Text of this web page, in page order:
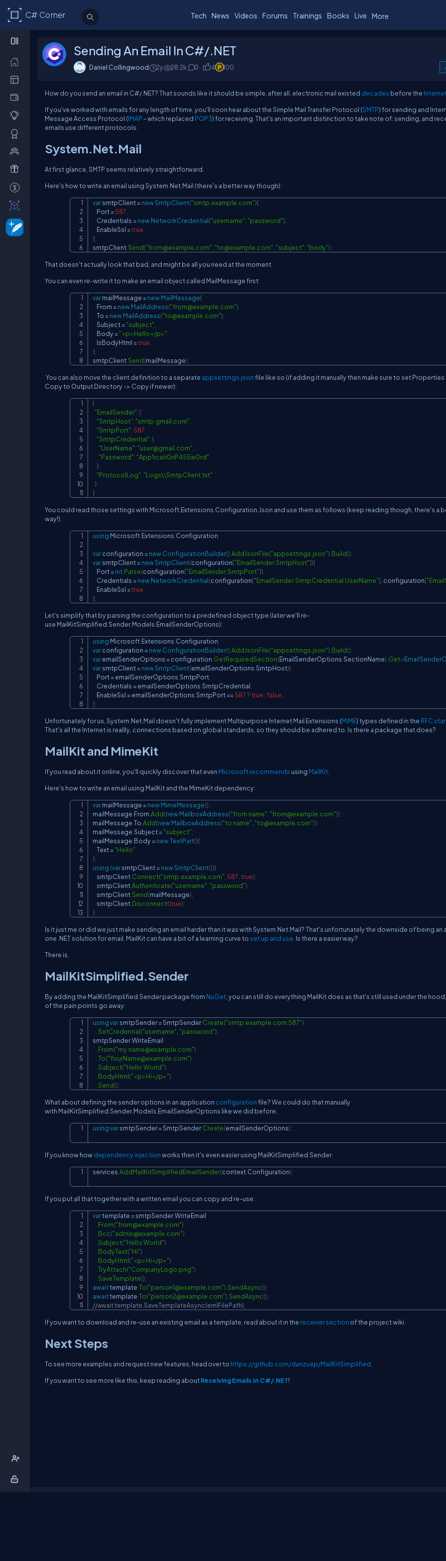
C# Corner Tech News Videos Forums Trainings Books Live More
Sending An Email In C#/.NET
Daniel Collingwood 2y 28.2k 0 4 100
How do you send an email in C#/.NET? That sounds like it should be simple, after all, electronic mail existed decades before the
If you've worked with emails for any length of time, you'll soon hear about the Simple Mail Transfer Protocol (SMTP) for sending and
Message Access Protocol (IMAP - which replaced POP3) for receiving. That's an important distinction to take note of: sending, and
emails use different protocols.
System.Net.Mail
At first glance, SMTP seems relatively straightforward.
Here's how to write an email using System.Net.Mail (there's a better way though):
var smtpClient =newSmtpClient("smtp.example.com"){
    Port
=587
    Credentials
=newNetworkCredential("username" "password")
    EnableSsl
=true
};
smtpClient Send("from@example.com" "to@example.com" "subject" "body");
That doesn't actually look that bad, and might be all you need at the moment.
You can even re-write it to make an email object called MailMessage first:
var mailMessage =newMailMessage{
    From
=newMailAddress("from@example.com")
    To
=newMailAddress("to@example.com")
    Subject
="subject"
    Body
="<p>Hello</p>"
    IsBodyHtml
=true
};
smtpClient Send(mailMessage);
You can also move the client definition to a separate appsettings.jsonfile like so (if adding it manually then make sure to set Properties
Copy to Output Directory -> Copy if newer):
{
"EmailSender":{
"SmtpHost": "smtp.gmail.com"
"SmtpPort": 587
"SmtpCredential":{
"UserName": "user@gmail.com"
"Password": "App1icati0nP455w0rd"
}
"ProtocolLog": "Logs\\SmtpClient.txt"
}
}
You could read those settings with Microsoft.Extensions.Configuration.Json and use them as follows (keep reading though, there's a
way!):
using Microsoft Extensions Configuration;
var configuration =newConfigurationBuilder() AddJsonFile("appsettings.json") Build();
var smtpClient =newSmtpClient(configuration["EmailSender:SmtpHost"]){
    Port
=int Parse(configuration["EmailSender:SmtpPort"])
    Credentials
=newNetworkCredential(configuration["EmailSender:SmtpCredential:UserName"] configuration[
    EnableSsl
=true
};
Let's simplify that by parsing the configuration to a predefined object type (later we'll re-
use MailKitSimplified.Sender.Models.EmailSenderOptions):
using Microsoft Extensions Configuration;
var configuration =newConfigurationBuilder() AddJsonFile("appsettings.json") Build();
var emailSenderOptions = configuration GetRequiredSection(EmailSenderOptions SectionName) Get<
var smtpClient =newSmtpClient(emailSenderOptions SmtpHost){
    Port
= emailSenderOptions SmtpPort
    Credentials
= emailSenderOptions SmtpCredential
    EnableSsl
= emailSenderOptions SmtpPort ==587?true :false
};
Unfortunately for us, System.Net.Mail doesn't fully implement Multipurpose Internet Mail Extensions (MIME) types defined in the RFC
That's all the Internet is reallly, connections based on global standards, so they should be adhered to. Is there a package that does?
MailKit and MimeKit
If you read about it online, you'll quickly discover that even Microsoft recommends using MailKit
Here's how to write an email using MailKit and the MimeKit dependency:
var mailMessage =newMimeMessage();
mailMessage From Add(newMailboxAddress("from name" "from@example.com"));
mailMessage To Add(newMailboxAddress("to name" "to@example.com"));
mailMessage Subject ="subject";
mailMessage Body =newTextPart(){
    Text
="Hello"
};
using (var smtpClient =newSmtpClient()){
    smtpClient
Connect("smtp.example.com" 587 true);
    smtpClient
Authenticate("username" "password");
    smtpClient
Send(mailMessage);
    smtpClient
Disconnect(true);
}
Is it just me or did we just make sending an email harder than it was with System.Net.Mail? That's unfortunately the downside of being an
one .NET solution for email. MailKit can have a bit of a learning curve to set up and use . Is there a easier way?
There is.
MailKitSimplified.Sender
By adding the MailKitSimplified.Sender package from NuGet , you can still do everything MailKit does as that's still used under the
of the pain points go away:
usingvar smtpSender = SmtpSender.Create("smtp.example.com:587")
SetCredential("username" "password");
smtpSender.WriteEmail
From("my.name@example.com")
To("YourName@example.com")
Subject("Hello World")
BodyHtml("<p>Hi</p>")
Send();
What about defining the sender options in an application configurationfile? We could do that manually
with MailKitSimplified.Sender.Models.EmailSenderOptions like we did before:
usingvar smtpSender = SmtpSender.Create(emailSenderOptions);
If you know howdependency injectionworks then it's even easier using MailKitSimplified.Sender:
services AddMailKitSimplifiedEmailSender(context Configuration);
If you put all that together with a written email you can copy and re-use:
var template = smtpSender.WriteEmail
From("from@example.com")
Bcc("admin@example.com")
Subject("Hello World")
BodyText("Hi")
BodyHtml("<p>Hi</p>")
TryAttach("CompanyLogo.png")
SaveTemplate();
await template To("person1@example.com") SendAsync();
await template To("person2@example.com") SendAsync();
//await template.SaveTemplateAsync(emlFilePath);
If you want to download and re-use an existing email as a template, read about it in the receiver section of the project wiki.
Next Steps
To see more examples and request new features, head over to https://github.com/danzuep/MailKitSimplified
If you want to see more like this, keep reading aboutReceiving Emails In C#/.NET!